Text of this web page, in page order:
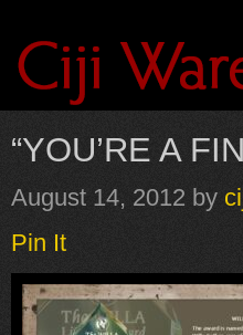
“YOU’RE A
August 14, 2012 by
Pin It